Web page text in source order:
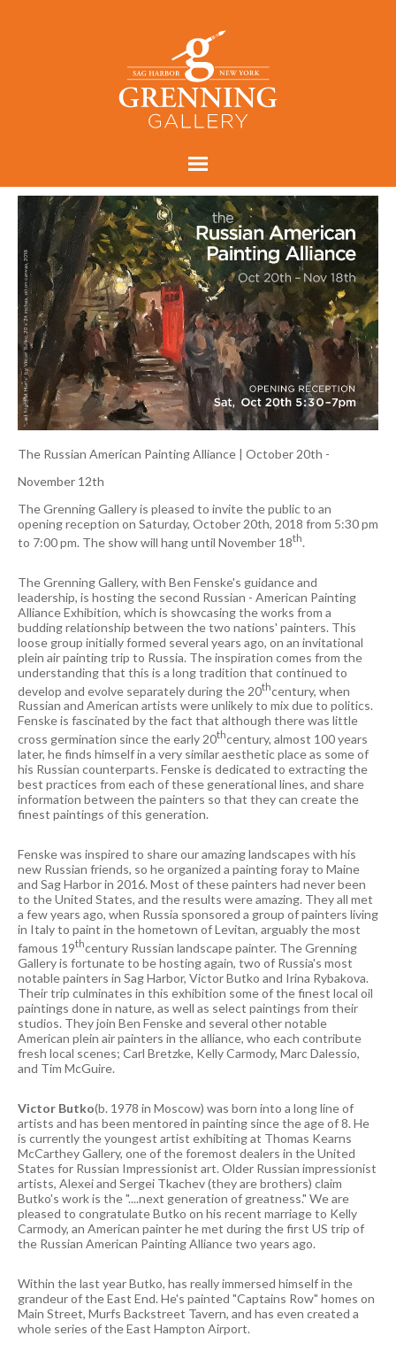
The Russian American Painting Alliance | October 20th -
November 12th
The Grenning Gallery is pleased to invite the public to an
opening reception on Saturday, October 20th, 2018 from 5:30 pm
to 7:00 pm. The show will hang until November 18th.
The Grenning Gallery, with Ben Fenske's guidance and
leadership, is hosting the second Russian - American Painting
Alliance Exhibition, which is showcasing the works from a
budding relationship between the two nations' painters. This
loose group initially formed several years ago, on an invitational
plein air painting trip to Russia. The inspiration comes from the
understanding that this is a long tradition that continued to
develop and evolve separately during the 20thcentury, when
Russian and American artists were unlikely to mix due to politics.
Fenske is fascinated by the fact that although there was little
cross germination since the early 20thcentury, almost 100 years
later, he finds himself in a very similar aesthetic place as some of
his Russian counterparts. Fenske is dedicated to extracting the
best practices from each of these generational lines, and share
information between the painters so that they can create the
finest paintings of this generation.
Fenske was inspired to share our amazing landscapes with his
new Russian friends, so he organized a painting foray to Maine
and Sag Harbor in 2016. Most of these painters had never been
to the United States, and the results were amazing. They all met
a few years ago, when Russia sponsored a group of painters living
in Italy to paint in the hometown of Levitan, arguably the most
famous 19thcentury Russian landscape painter. The Grenning
Gallery is fortunate to be hosting again, two of Russia's most
notable painters in Sag Harbor, Victor Butko and Irina Rybakova.
Their trip culminates in this exhibition some of the finest local oil
paintings done in nature, as well as select paintings from their
studios. They join Ben Fenske and several other notable
American plein air painters in the alliance, who each contribute
fresh local scenes; Carl Bretzke, Kelly Carmody, Marc Dalessio,
and Tim McGuire.
Victor Butko(b. 1978 in Moscow) was born into a long line of
artists and has been mentored in painting since the age of 8. He
is currently the youngest artist exhibiting at Thomas Kearns
McCarthey Gallery, one of the foremost dealers in the United
States for Russian Impressionist art. Older Russian impressionist
artists, Alexei and Sergei Tkachev (they are brothers) claim
Butko's work is the "....next generation of greatness." We are
pleased to congratulate Butko on his recent marriage to Kelly
Carmody, an American painter he met during the first US trip of
the Russian American Painting Alliance two years ago.
Within the last year Butko, has really immersed himself in the
grandeur of the East End. He's painted "Captains Row" homes on
Main Street, Murfs Backstreet Tavern, and has even created a
whole series of the East Hampton Airport.